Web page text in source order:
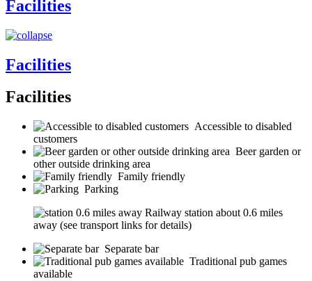
Facilities
Facilities
Facilities
Accessible to disabled
customers
Beer garden or
other outside drinking area
Family friendly
Parking
Railway station about 0.6 miles
away (see transport links for details)
Separate bar
Traditional pub games
available